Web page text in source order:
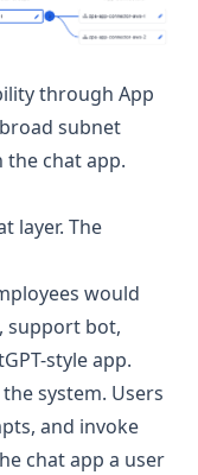
through App
subnet
the chat app.
layer. The
would
support bot,
style app.
system. Users
and invoke
chat app a user